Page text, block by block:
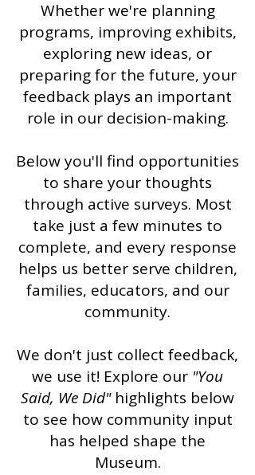
Whether we're planning
programs, improving exhibits,
exploring new ideas, or
preparing for the future, your
feedback plays an important
role in our decision-making.
Below you'll find opportunities
to share your thoughts
through active surveys. Most
take just a few minutes to
complete, and every response
helps us better serve children,
families, educators, and our
community.
We don't just collect feedback,
we use it! Explore our "You
Said, We Did"highlights below
to see how community input
has helped shape the
Museum.